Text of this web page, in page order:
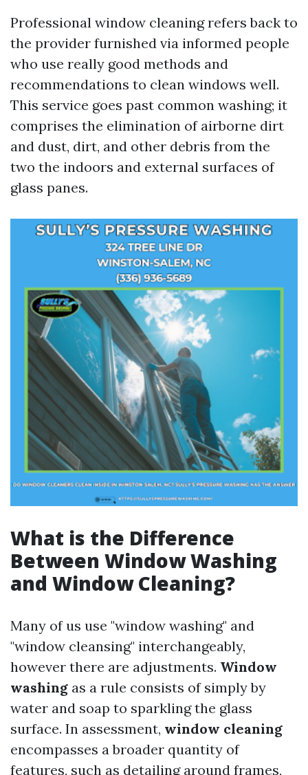
Professional window cleaning refers back to
the provider furnished via informed people
who use really good methods and
recommendations to clean windows well.
This service goes past common washing; it
comprises the elimination of airborne dirt
and dust, dirt, and other debris from the
two the indoors and external surfaces of
glass panes.
What is the Difference
Between Window Washing
and Window Cleaning?
Many of us use "window washing" and
"window cleansing" interchangeably,
however there are adjustments. Window
washing as a rule consists of simply by
water and soap to sparkling the glass
surface. In assessment, window cleaning
encompasses a broader quantity of
features, such as detailing around frames,